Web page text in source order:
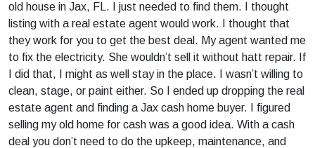
old house in Jax, FL. I just needed to find them. I thought
listing with a real estate agent would work. I thought that
they work for you to get the best deal. My agent wanted me
to fix the electricity. She wouldn’t sell it without hatt repair. If
I did that, I might as well stay in the place. I wasn’t willing to
clean, stage, or paint either. So I ended up dropping the real
estate agent and finding a Jax cash home buyer. I figured
selling my old home for cash was a good idea. With a cash
deal you don’t need to do the upkeep, maintenance, and